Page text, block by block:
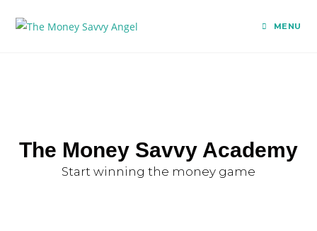
MENU
The Money Savvy Academy
Start winning the money game